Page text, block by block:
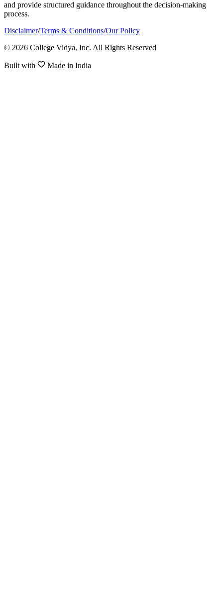
and provide structured guidance throughout the decision-making
process.
Disclaimer/Terms & Conditions/Our Policy
© 2026 College Vidya, Inc. All Rights Reserved
Built with Made in India